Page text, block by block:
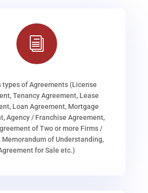
i
types of Agreements (License
Tenancy Agreement, Lease
Loan Agreement, Mortgage
Agency / Franchise Agreement,
of Two or more Firms /
Memorandum of Understanding,
for Sale etc.)